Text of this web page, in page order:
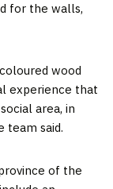
for the walls,
wood
experience that
area, in
team said.
of the